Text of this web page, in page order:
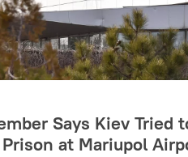
Says Kiev Tried
at Mariupol